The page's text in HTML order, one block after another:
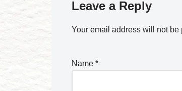
Leave a Reply
Your email address will not be
Name *